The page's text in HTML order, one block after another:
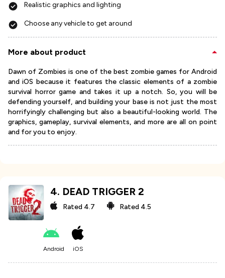
Realistic graphics and lighting
Choose any vehicle to get around
More about product
Dawn of Zombies is one of the best zombie games for Android
and iOS because it features the classic elements of a zombie
survival horror game and takes it up a notch. So, you will be
defending yourself, and building your base is not just the most
horrifyingly challenging but also a beautiful-looking world. The
graphics, gameplay, survival elements, and more are all on point
and for you to enjoy.
4. DEAD TRIGGER 2
Rated 4.7 Rated 4.5
Android iOS